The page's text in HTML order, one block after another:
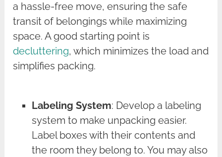
a hassle-free move, ensuring the safe
transit of belongings while maximizing
space. A good starting point is
decluttering, which minimizes the load and
simplifies packing.
Labeling System: Develop a labeling
system to make unpacking easier.
Label boxes with their contents and
the room they belong to. You may also